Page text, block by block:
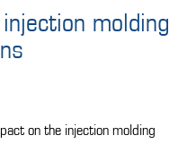
molding
on the injection molding